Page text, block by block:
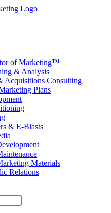
of Marketing™
& Analysis
Acquisitions Consulting
Plans
& E-Blasts
Materials
Relations